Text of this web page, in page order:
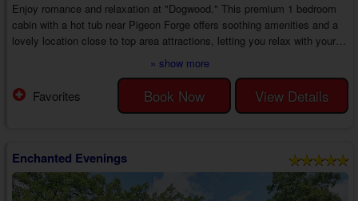
Enjoy romance and relaxation at "Dogwood." This premium 1 bedroom
cabin with a hot tub near Pigeon Forge offers soothing amenities and a
lovely location close to top area attractions, letting you relax with your
sweetie or enjoy numerous date nights out in the Smokies. No matter
what you do, you'll make incredible memories from start to finish.
As you enter your 1 bedroom cabin for rent with a jetted tub in Wears
Valley, TN, you'll discover a welcoming living room with a couch and
» show more
Book Now View Details
Favorites
Enchanted Evenings